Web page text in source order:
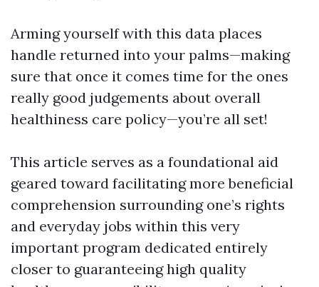
Arming yourself with this data places
handle returned into your palms—making
sure that once it comes time for the ones
really good judgements about overall
healthiness care policy—you’re all set!
This article serves as a foundational aid
geared toward facilitating more beneficial
comprehension surrounding one’s rights
and everyday jobs within this very
important program dedicated entirely
closer to guaranteeing high quality